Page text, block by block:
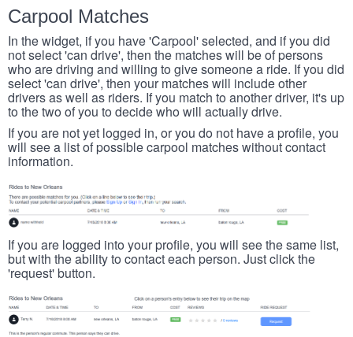
Carpool Matches
In the widget, if you have 'Carpool' selected, and if you did
not select 'can drive', then the matches will be of persons
who are driving and willing to give someone a ride. If you did
select 'can drive', then your matches will include other
drivers as well as riders. If you match to another driver, it's up
to the two of you to decide who will actually drive.
If you are not yet logged in, or you do not have a profile, you
will see a list of possible carpool matches without contact
information.
If you are logged into your profile, you will see the same list,
but with the ability to contact each person. Just click the
'request' button.